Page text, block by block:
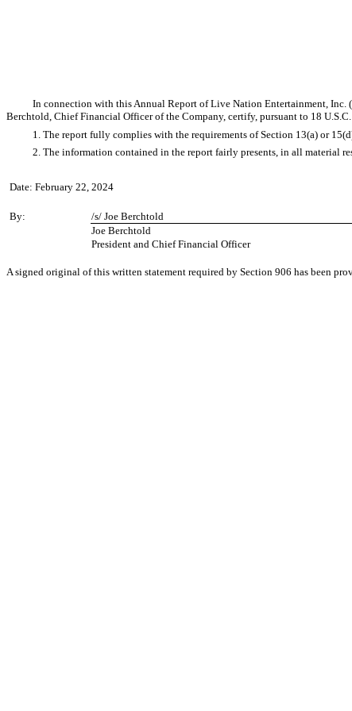
In connection with this Annual Report of Live Nation Entertainment, Inc.
Berchtold, Chief Financial Officer of the Company, certify, pursuant to 18
1. The report fully complies with the requirements of Section 13(a) or
2. The information contained in the report fairly presents, in all material
Date: February 22, 2024
By:
/s/ Joe Berchtold
Joe Berchtold
President and Chief Financial Officer
A signed original of this written statement required by Section 906 has been